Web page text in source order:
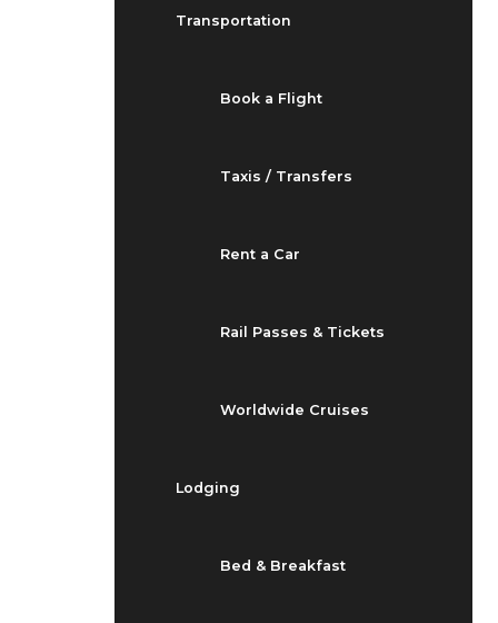
Transportation
Book a Flight
Taxis / Transfers
Rent a Car
Rail Passes & Tickets
Worldwide Cruises
Lodging
Bed & Breakfast